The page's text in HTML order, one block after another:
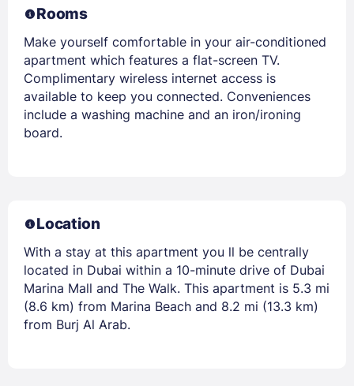
Rooms
Make yourself comfortable in your air-conditioned
apartment which features a flat-screen TV.
Complimentary wireless internet access is
available to keep you connected. Conveniences
include a washing machine and an iron/ironing
board.
Location
With a stay at this apartment you ll be centrally
located in Dubai within a 10-minute drive of Dubai
Marina Mall and The Walk. This apartment is 5.3 mi
(8.6 km) from Marina Beach and 8.2 mi (13.3 km)
from Burj Al Arab.